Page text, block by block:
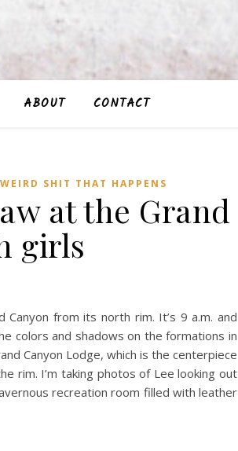
ABOUT CONTACT
WEIRD SHIT THAT HAPPENS
at the Grand
girls
from its north rim. It’s 9 a.m. and
colors and shadows on the formations in
Canyon Lodge, which is the centerpiece
rim. I’m taking photos of Lee looking out
recreation room filled with leather